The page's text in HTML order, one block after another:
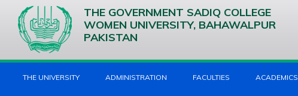
THE GOVERNMENT SADIQ COLLEGE
WOMEN UNIVERSITY, BAHAWALPUR
PAKISTAN
THE UNIVERSITY ADMINISTRATION FACULTIES ACADEMICS